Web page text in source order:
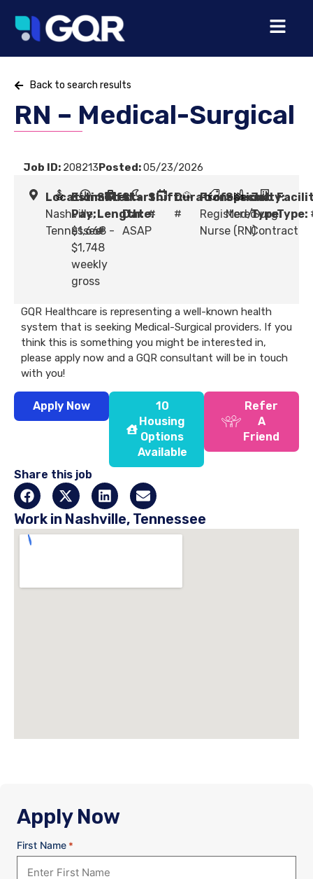
Back to search results
RN – Medical-Surgical
Job ID: 208213Posted:05/23/2026
Location:
Nashville,
Tennessee
Estimated
Pay:
$1,668 -
$1,748
weekly
gross
Shift
Length:
#
Start
Date:
ASAP
Shift:
#
Duration:
#
Profession:
Registered
Nurse (RN)
Specialty:
Med/Surg
Job
Type:
Contract
Type:
GQR Healthcare is representing a well-known health
system that is seeking Medical-Surgical providers. If you
think this is something you might be interested in,
please apply now and a GQR consultant will be in touch
with you!
Apply Now
10
Housing
Options
Available
Refer
A
Friend
Share this job
Work in Nashville, Tennessee
Apply Now
First Name *